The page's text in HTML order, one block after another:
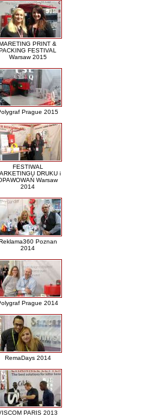
PRINT &
FESTIVAL
Warsaw 2015
Prague 2015
FESTIWAL
DRUKU i
Warsaw
2014
Poznan
2014
Prague 2014
RemaDays 2014
PARIS 2013